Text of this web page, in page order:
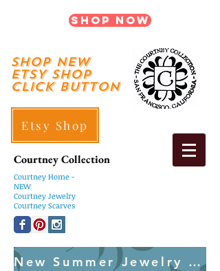
Shop Now
shop New
ETSY SHOP
Click Button
Etsy Shop
Courtney Collection
Courtney Home -
NEW
Courtney Jewelry
Courtney Scarves
New Summer Jewelry Created Weekly